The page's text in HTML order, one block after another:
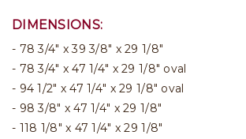
DIMENSIONS:
- 78 3/4" x 39 3/8" x 29 1/8"
- 78 3/4" x 47 1/4" x 29 1/8" oval
- 94 1/2" x 47 1/4" x 29 1/8" oval
- 98 3/8" x 47 1/4" x 29 1/8"
- 118 1/8" x 47 1/4" x 29 1/8"